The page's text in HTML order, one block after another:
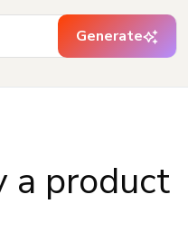
Generate
a product